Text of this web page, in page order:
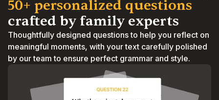
crafted by family experts
Thoughtfully designed questions to help you reflect on
meaningful moments, with your text carefully polished
by our team to ensure perfect grammar and style.